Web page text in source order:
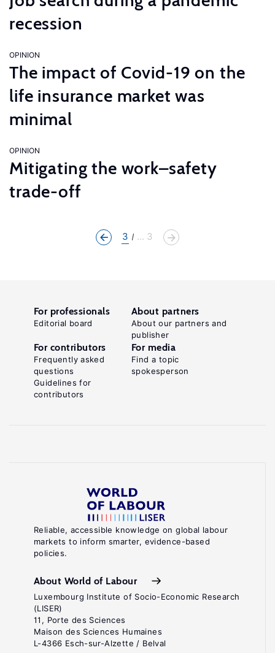
recession
OPINION
The impact of Covid-19 on the
life insurance market was
minimal
OPINION
Mitigating the work–safety
trade-off
3 ... 3
Reliable, accessible knowledge on global labour
markets to inform smarter, evidence-based
policies.
About World of Labour
Luxembourg Institute of Socio-Economic Research
(LISER)
11, Porte des Sciences
Maison des Sciences Humaines
L-4366 Esch-sur-Alzette / Belval
For professionals
Editorial board
About partners
About our partners and
publisher
For contributors
Frequently asked
questions
Guidelines for
contributors
For media
Find a topic
spokesperson